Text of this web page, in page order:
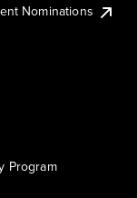
Nominations
Program